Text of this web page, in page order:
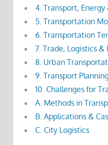
4. Transport,
5. Transportation
6. Transportation
7. Trade, Logistics
8. Urban
9. Transport
10. Challenges for
A. Methods in
B. Applications &
C. City Logistics